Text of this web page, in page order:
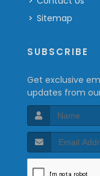
Sitemap
SUBSCRIBE
Get exclusive
updates from